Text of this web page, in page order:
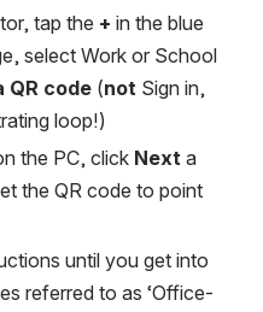
tap the + in the blue
select Work or School
QR code (not Sign in,
loop!)
the PC, click Next a
the QR code to point
until you get into
referred to as ‘Office-